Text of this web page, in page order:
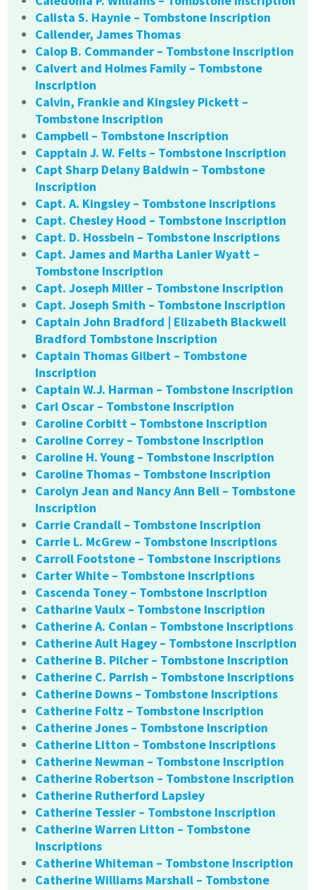
Calista S. Haynie – Tombstone Inscription
Callender, James Thomas
Calop B. Commander – Tombstone Inscription
Calvert and Holmes Family – Tombstone
Inscription
Calvin, Frankie and Kingsley Pickett –
Tombstone Inscription
Campbell – Tombstone Inscription
Capptain J. W. Felts – Tombstone Inscription
Capt Sharp Delany Baldwin – Tombstone
Inscription
Capt. A. Kingsley – Tombstone Inscriptions
Capt. Chesley Hood – Tombstone Inscription
Capt. D. Hossbein – Tombstone Inscriptions
Capt. James and Martha Lanier Wyatt –
Tombstone Inscription
Capt. Joseph Miller – Tombstone Inscription
Capt. Joseph Smith – Tombstone Inscription
Captain John Bradford | Elizabeth Blackwell
Bradford Tombstone Inscription
Captain Thomas Gilbert – Tombstone
Inscription
Captain W.J. Harman – Tombstone Inscription
Carl Oscar – Tombstone Inscription
Caroline Corbitt – Tombstone Inscription
Caroline Correy – Tombstone Inscription
Caroline H. Young – Tombstone Inscription
Caroline Thomas – Tombstone Inscription
Carolyn Jean and Nancy Ann Bell – Tombstone
Inscription
Carrie Crandall – Tombstone Inscription
Carrie L. McGrew – Tombstone Inscriptions
Carroll Footstone – Tombstone Inscriptions
Carter White – Tombstone Inscriptions
Cascenda Toney – Tombstone Inscription
Catharine Vaulx – Tombstone Inscription
Catherine A. Conlan – Tombstone Inscriptions
Catherine Ault Hagey – Tombstone Inscription
Catherine B. Pilcher – Tombstone Inscription
Catherine C. Parrish – Tombstone Inscriptions
Catherine Downs – Tombstone Inscriptions
Catherine Foltz – Tombstone Inscription
Catherine Jones – Tombstone Inscription
Catherine Litton – Tombstone Inscriptions
Catherine Newman – Tombstone Inscription
Catherine Robertson – Tombstone Inscription
Catherine Rutherford Lapsley
Catherine Tessier – Tombstone Inscription
Catherine Warren Litton – Tombstone
Inscriptions
Catherine Whiteman – Tombstone Inscription
Catherine Williams Marshall – Tombstone